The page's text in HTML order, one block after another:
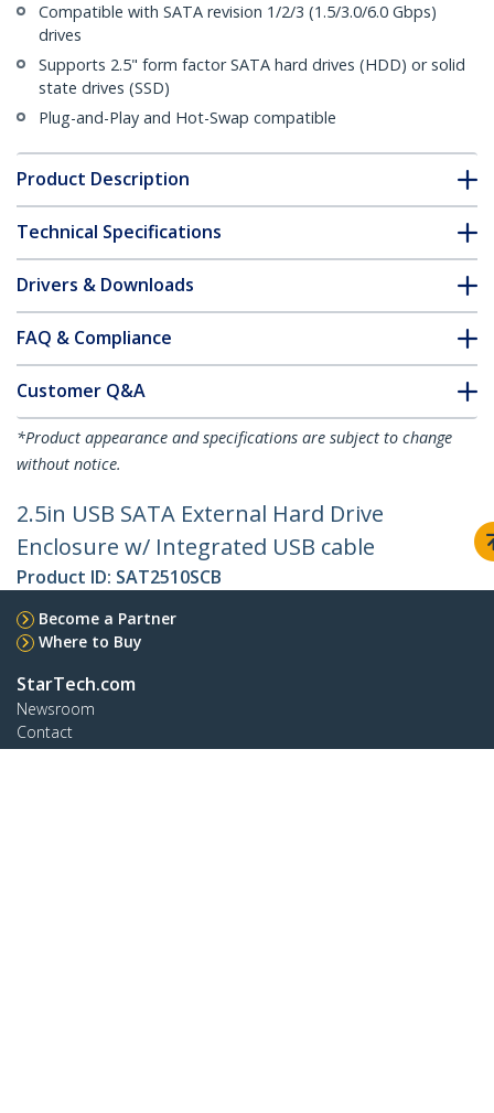
Compatible with SATA revision 1/2/3 (1.5/3.0/6.0 Gbps)
drives
Supports 2.5" form factor SATA hard drives (HDD) or solid
state drives (SSD)
Plug-and-Play and Hot-Swap compatible
Product Description
Technical Specifications
Drivers & Downloads
FAQ & Compliance
Customer Q&A
*Product appearance and specifications are subject to change
without notice.
2.5in USB SATA External Hard Drive
Enclosure w/ Integrated USB cable
Product ID: SAT2510SCB
Become a Partner
Where to Buy
StarTech.com
Newsroom
Contact
About Us